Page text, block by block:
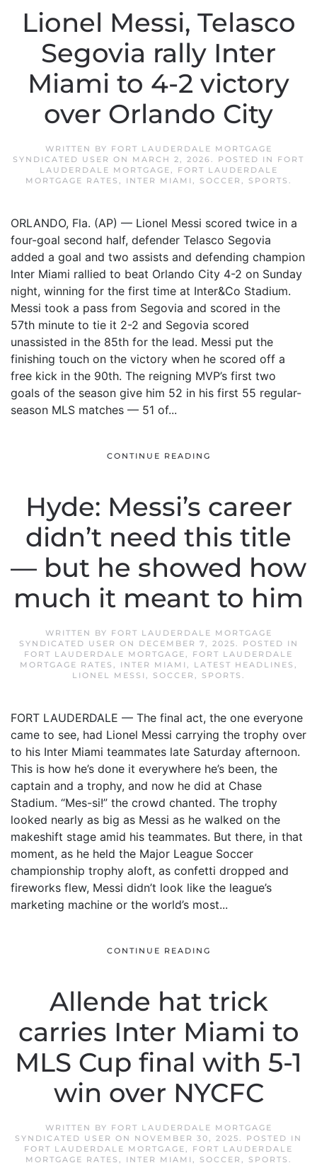
Lionel Messi, Telasco
Segovia rally Inter
Miami to 4-2 victory
over Orlando City
WRITTEN BY FORT LAUDERDALE MORTGAGE
SYNDICATED USER ON MARCH 2, 2026. POSTED IN FORT
LAUDERDALE MORTGAGE,
FORT LAUDERDALE
MORTGAGE RATES , INTER MIAMI , SOCCER , SPORTS .
ORLANDO, Fla. (AP) — Lionel Messi scored twice in a
four-goal second half, defender Telasco Segovia
added a goal and two assists and defending champion
Inter Miami rallied to beat Orlando City 4-2 on Sunday
night, winning for the first time at Inter&Co Stadium.
Messi took a pass from Segovia and scored in the
57th minute to tie it 2-2 and Segovia scored
unassisted in the 85th for the lead. Messi put the
finishing touch on the victory when he scored off a
free kick in the 90th. The reigning MVP’s first two
goals of the season give him 52 in his first 55 regular-
season MLS matches — 51 of...
CONTINUE READING
Hyde: Messi’s career
didn’t need this title
— but he showed how
much it meant to him
WRITTEN BY FORT LAUDERDALE MORTGAGE
SYNDICATED USER ON DECEMBER 7, 2025. POSTED IN
FORT LAUDERDALE MORTGAGE, FORT LAUDERDALE
MORTGAGE RATES , INTER MIAMI , LATEST HEADLINES ,
LIONEL MESSI , SOCCER , SPORTS .
FORT LAUDERDALE — The final act, the one everyone
came to see, had Lionel Messi carrying the trophy over
to his Inter Miami teammates late Saturday afternoon.
This is how he’s done it everywhere he’s been, the
captain and a trophy, and now he did at Chase
Stadium. “Mes-si!” the crowd chanted. The trophy
looked nearly as big as Messi as he walked on the
makeshift stage amid his teammates. But there, in that
moment, as he held the Major League Soccer
championship trophy aloft, as confetti dropped and
fireworks flew, Messi didn’t look like the league’s
marketing machine or the world’s most...
CONTINUE READING
Allende hat trick
carries Inter Miami to
MLS Cup final with 5-1
win over NYCFC
WRITTEN BY FORT LAUDERDALE MORTGAGE
SYNDICATED USER ON NOVEMBER 30, 2025. POSTED IN
FORT LAUDERDALE MORTGAGE, FORT LAUDERDALE
MORTGAGE RATES , INTER MIAMI , SOCCER , SPORTS .